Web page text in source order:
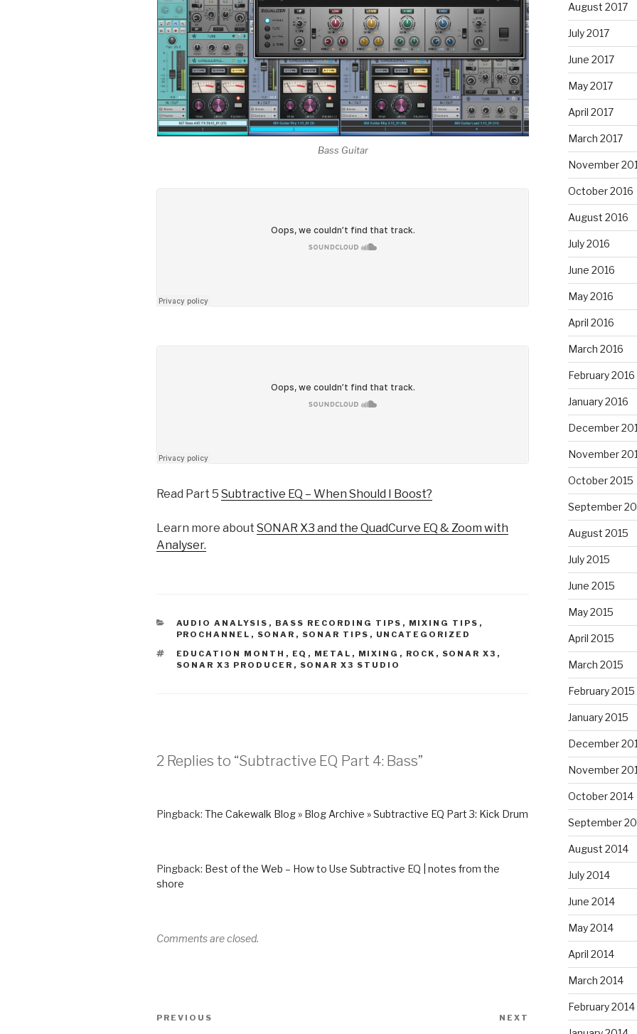
Bass Guitar
Read Part 5 Subtractive EQ – When Should I Boost?
Learn more about SONAR X3 and the QuadCurve EQ & Zoom with
Analyser.
CATEGORIES
AUDIO ANALYSIS , BASS RECORDING TIPS , MIXING TIPS ,
PROCHANNEL , SONAR , SONAR TIPS , UNCATEGORIZED
TAGS
EDUCATION MONTH , EQ , METAL , MIXING , ROCK , SONAR X3 ,
SONAR X3 PRODUCER , SONAR X3 STUDIO
2 Replies to “Subtractive EQ Part 4: Bass”
Pingback: The Cakewalk Blog » Blog Archive » Subtractive EQ Part 3: Kick Drum
Pingback: Best of the Web – How to Use Subtractive EQ | notes from the
shore
Comments are closed.
Post
Previous
PREVIOUS NEXT
August 2017
July 2017
June 2017
May 2017
April 2017
March 2017
November
October 2016
August 2016
July 2016
June 2016
May 2016
April 2016
March 2016
February 2016
January 2016
December
November
October 2015
September
August 2015
July 2015
June 2015
May 2015
April 2015
March 2015
February 2015
January 2015
December
November
October 2014
September
August 2014
July 2014
June 2014
May 2014
April 2014
March 2014
February 2014